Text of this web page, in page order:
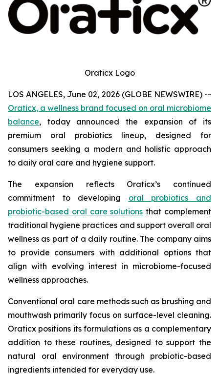
Oraticx Logo
LOS ANGELES, June 02, 2026 (GLOBE NEWSWIRE) --
Oraticx, a wellness brand focused on oral microbiome
balance, today announced the expansion of its
premium oral probiotics lineup, designed for
consumers seeking a modern and holistic approach
to daily oral care and hygiene support.
The expansion reflects Oraticx’s continued
commitment to developing oral probiotics and
probiotic-based oral care solutions that complement
traditional hygiene practices and support overall oral
wellness as part of a daily routine. The company aims
to provide consumers with additional options that
align with evolving interest in microbiome-focused
wellness approaches.
Conventional oral care methods such as brushing and
mouthwash primarily focus on surface-level cleaning.
Oraticx positions its formulations as a complementary
addition to these routines, designed to support the
natural oral environment through probiotic-based
ingredients intended for everyday use.